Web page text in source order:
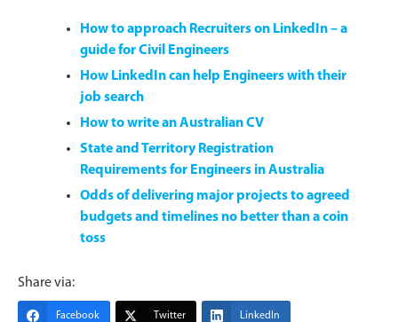
How to approach Recruiters on LinkedIn – a
guide for Civil Engineers
How LinkedIn can help Engineers with their
job search
How to write an Australian CV
State and Territory Registration
Requirements for Engineers in Australia
Odds of delivering major projects to agreed
budgets and timelines no better than a coin
toss
Share via:
Facebook Twitter LinkedIn